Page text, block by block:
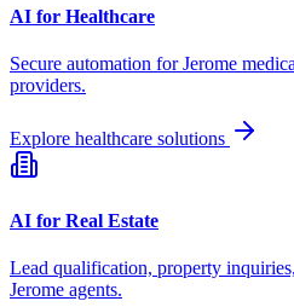
AI for Healthcare
Secure automation forJerome
providers.
Explore healthcare solutions
AI for Real Estate
Lead qualification, property
Jerome agents.